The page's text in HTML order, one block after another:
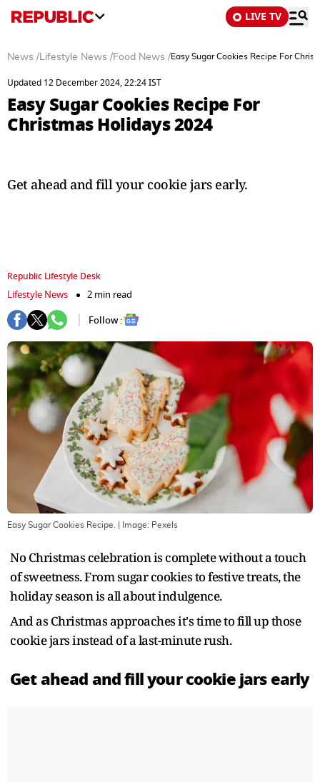
LIVE TV
News /Lifestyle News /Food News /Easy Sugar Cookies Recipe For
Updated 12 December 2024, 22:24 IST
Easy Sugar Cookies Recipe For
Christmas Holidays 2024
Get ahead and fill your cookie jars early.
Republic Lifestyle Desk
Lifestyle News
2 min read
Follow :
Easy Sugar Cookies Recipe. | Image: Pexels
No Christmas celebration is complete without a touch
of sweetness. From sugar cookies to festive treats, the
holiday season is all about indulgence.
And as Christmas approaches it's time to fill up those
cookie jars instead of a last-minute rush.
Get ahead and fill your cookie jars early